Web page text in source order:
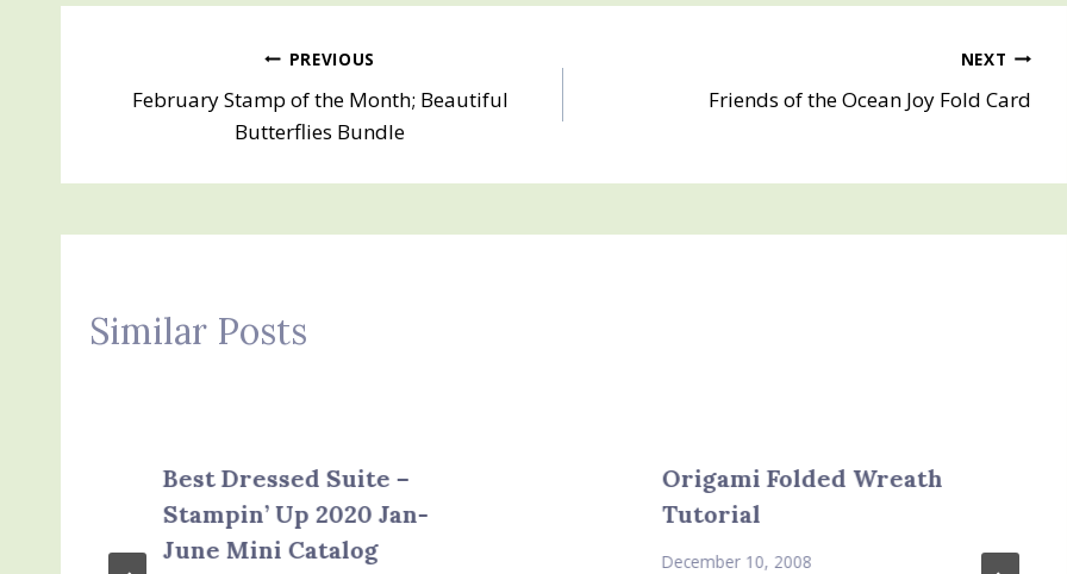
navigation
PREVIOUS
February Stamp of the Month; Beautiful
Butterflies Bundle
NEXT
Friends of the Ocean Joy Fold Card
Similar Posts
Best Dressed Suite –
Stampin’ Up 2020 Jan-
June Mini Catalog
Origami Folded Wreath
Tutorial
December 10, 2008